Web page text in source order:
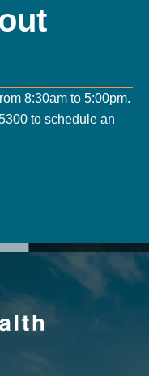
8:30am to 5:00pm.
to schedule an